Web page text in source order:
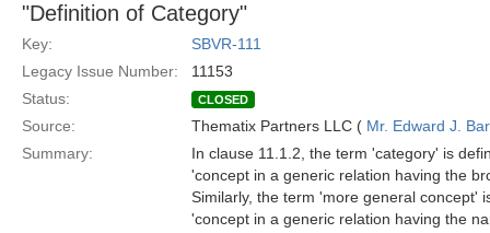
"Definition of Category"
Key:
SBVR-111
Legacy Issue Number:
11153
Status:
CLOSED
Source: Thematix Partners LLC ( Mr. Edward J.
Summary:
In clause 11.1.2, the term 'category' is
'concept in a generic relation having the
Similarly, the term 'more general concept'
'concept in a generic relation having the